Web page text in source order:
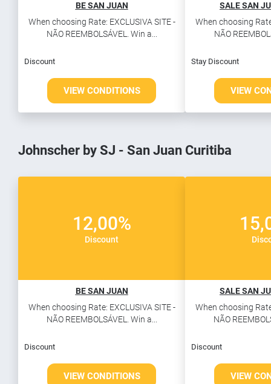
BE SAN JUAN
When choosing Rate: EXCLUSIVA SITE -
NÃO REEMBOLSÁVEL. Win a...
Discount
VIEW CONDITIONS
SALE SAN
When choosing
NÃO
Stay Discount
VIEW
Johnscher by SJ - San Juan Curitiba
12,00%
Discount
BE SAN JUAN
When choosing Rate: EXCLUSIVA SITE -
NÃO REEMBOLSÁVEL. Win a...
Discount
VIEW CONDITIONS
SALE SAN
When choosing
NÃO
Discount
VIEW